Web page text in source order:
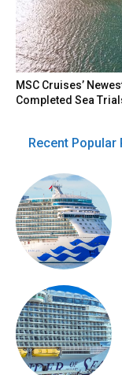
MSC Cruises’
Completed Sea
Recent Popular